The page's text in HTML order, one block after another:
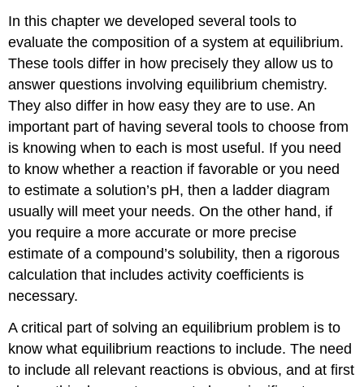
In this chapter we developed several tools to
evaluate the composition of a system at equilibrium.
These tools differ in how precisely they allow us to
answer questions involving equilibrium chemistry.
They also differ in how easy they are to use. An
important part of having several tools to choose from
is knowing when to each is most useful. If you need
to know whether a reaction if favorable or you need
to estimate a solution’s pH, then a ladder diagram
usually will meet your needs. On the other hand, if
you require a more accurate or more precise
estimate of a compound’s solubility, then a rigorous
calculation that includes activity coefficients is
necessary.
A critical part of solving an equilibrium problem is to
know what equilibrium reactions to include. The need
to include all relevant reactions is obvious, and at first